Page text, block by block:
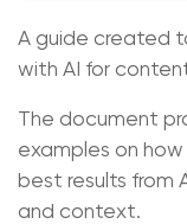
A guide created
with AI for
The document
examples on
best results from
and context.